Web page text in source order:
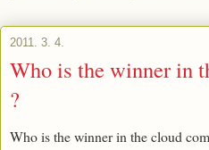
2011. 3. 4.
Who is the winner in
?
Who is the winner in the cloud